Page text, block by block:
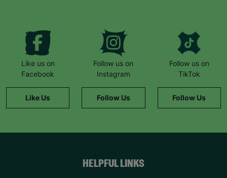
Like us on
Facebook
Like Us
Follow us on
Instagram
Follow Us
Follow us on
TikTok
Follow Us
HELPFUL LINKS